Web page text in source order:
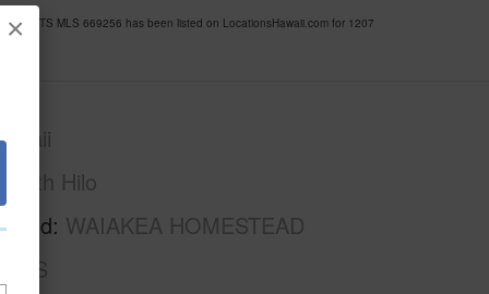
×
MLS 669256 has been listed on LocationsHawaii.com for 1207
South Hilo
WAIAKEA HOMESTEAD